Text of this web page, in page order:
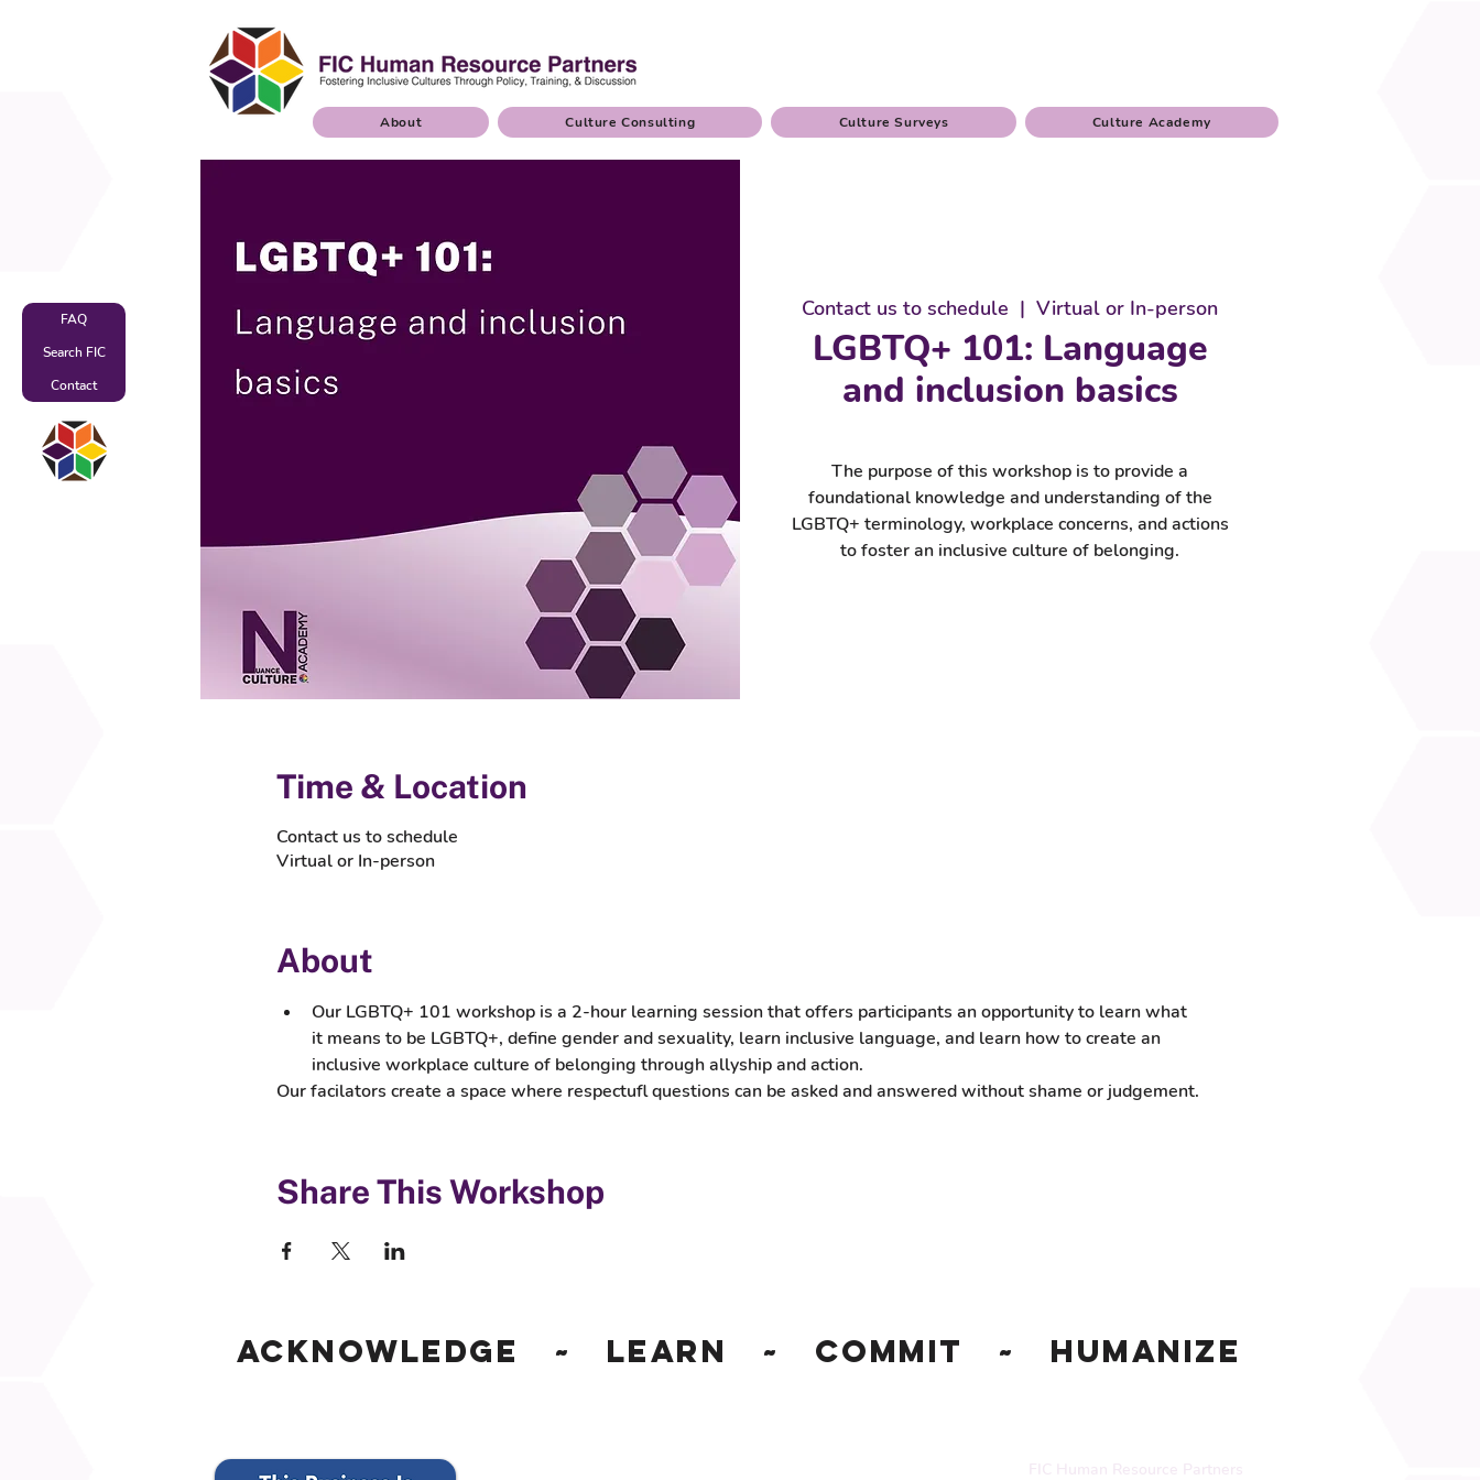
FAQ
Search FIC
Contact
About Culture Consulting Culture Surveys Culture Academy
Contact us to schedule
  |
Virtual or In-person
LGBTQ+ 101: Language
and inclusion basics
The purpose of this workshop is to provide a
foundational knowledge and understanding of the
LGBTQ+ terminology, workplace concerns, and actions
to foster an inclusive culture of belonging.
Time & Location
Contact us to schedule
Virtual or In-person
About
Our LGBTQ+ 101 workshop is a 2-hour learning session that offers participants an opportunity to learn what
it means to be LGBTQ+, define gender and sexuality, learn inclusive language, and learn how to create an
inclusive workplace culture of belonging through allyship and action.
Our facilators create a space where respectufl questions can be asked and answered without shame or judgement.
Share This Workshop
Acknowledge ~ Learn ~ Commit ~ Humanize